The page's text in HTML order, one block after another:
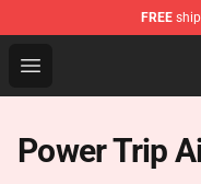
FREE
Open menu
Power Trip Shop -
Power Trip